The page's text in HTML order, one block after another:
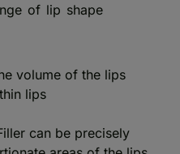
of lip shape
volume of the lips
lips
can be precisely